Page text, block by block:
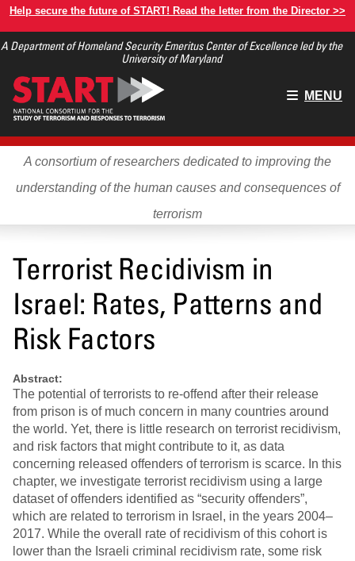
Skip
main
Help secure the future of START! Read the letter from the Director >>
A Department of Homeland Security Emeritus Center of Excellence led by the
University of Maryland
Main
MENU
A consortium of researchers dedicated to improving the
understanding of the human causes and consequences of
terrorism
Terrorist Recidivism in
Israel: Rates, Patterns and
Risk Factors
Abstract:
The potential of terrorists to re-offend after their release
from prison is of much concern in many countries around
the world. Yet, there is little research on terrorist recidivism,
and risk factors that might contribute to it, as data
concerning released offenders of terrorism is scarce. In this
chapter, we investigate terrorist recidivism using a large
dataset of offenders identified as “security offenders”,
which are related to terrorism in Israel, in the years 2004–
2017. While the overall rate of recidivism of this cohort is
lower than the Israeli criminal recidivism rate, some risk